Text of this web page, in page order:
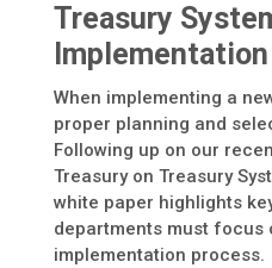
Treasury
Implementation
When implementing a
proper planning and
Following up on our
Treasury on Treasury
white paper highlights
departments must focus
implementation process.